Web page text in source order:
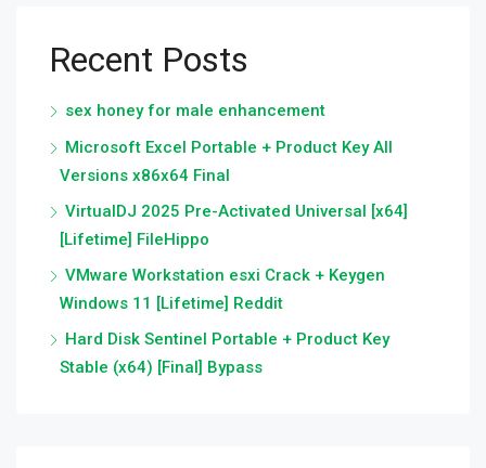
Recent Posts
sex honey for male enhancement
Microsoft Excel Portable + Product Key All
Versions x86x64 Final
VirtualDJ 2025 Pre-Activated Universal [x64]
[Lifetime] FileHippo
VMware Workstation esxi Crack + Keygen
Windows 11 [Lifetime] Reddit
Hard Disk Sentinel Portable + Product Key
Stable (x64) [Final] Bypass